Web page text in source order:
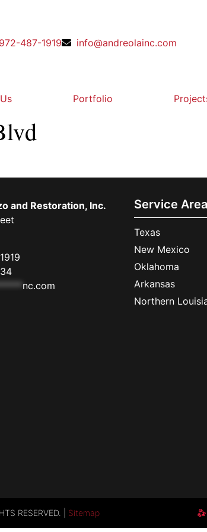
972-487-1919 info@andreolainc.com
Portfolio
and Restoration, Inc.
nc.com
Service
Texas
New Mexico
Oklahoma
Arkansas
Northern
RESERVED. | Sitemap